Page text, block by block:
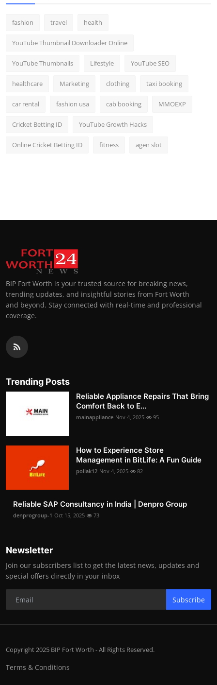
fashion travel health
YouTube Thumbnail Downloader Online
YouTube Thumbnails Lifestyle YouTube SEO
healthcare Marketing clothing taxi booking
car rental fashion usa cab booking MMOEXP
Cricket Betting ID YouTube Growth Hacks
Online Cricket Betting ID fitness agen slot
BIP Fort Worth is your trusted source for breaking news,
trending updates, and insightful stories from Fort Worth
and beyond. Stay connected with real-time and professional
coverage.
Trending Posts
Reliable Appliance Repairs That Bring
Comfort Back to E...
mainappliance Nov 4, 2025 95
How to Experience Store
Management in BitLife: A Fun Guide
pollak12 Nov 4, 2025 82
Reliable SAP Consultancy in India | Denpro Group
denprogroup-1 Oct 15, 2025 73
Newsletter
Join our subscribers list to get the latest news, updates and
special offers directly in your inbox
Subscribe
Copyright 2025 BIP Fort Worth - All Rights Reserved.
Terms & Conditions